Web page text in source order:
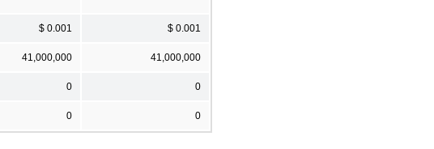
$ 0.001 $ 0.001
41,000,000 41,000,000
0 0
0 0